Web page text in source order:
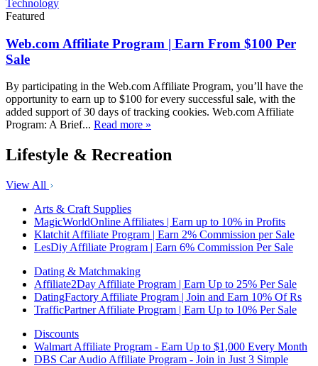
Technology
Featured
Web.com Affiliate Program | Earn From $100 Per
Sale
By participating in the Web.com Affiliate Program, you’ll have the
opportunity to earn up to $100 for every successful sale, with the
added support of 30 days of tracking cookies. Web.com Affiliate
Program: A Brief... Read more »
Lifestyle & Recreation
View All
Arts & Craft Supplies
MagicWorldOnline Affiliates | Earn up to 10% in Profits
Klatchit Affiliate Program | Earn 2% Commission per Sale
LesDiy Affiliate Program | Earn 6% Commission Per Sale
Dating & Matchmaking
Affiliate2Day Affiliate Program | Earn Up to 25% Per Sale
DatingFactory Affiliate Program | Join and Earn 10% Of Rs
TrafficPartner Affiliate Program | Earn Up to 10% Per Sale
Discounts
Walmart Affiliate Program - Earn Up to $1,000 Every Month
DBS Car Audio Affiliate Program - Join in Just 3 Simple